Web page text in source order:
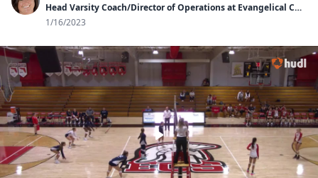
Head Varsity Coach/Director of Operations at Evangelical Christian School
1/16/2023